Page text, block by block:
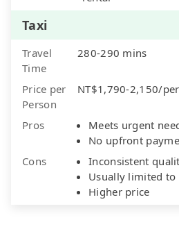
Taxi
Travel
Time
280-290 mins
Price per
Person
NT$1,790-2,150/
Pros
Meets urgent
No upfront
Cons
Inconsistent
Usually limited to
Higher price